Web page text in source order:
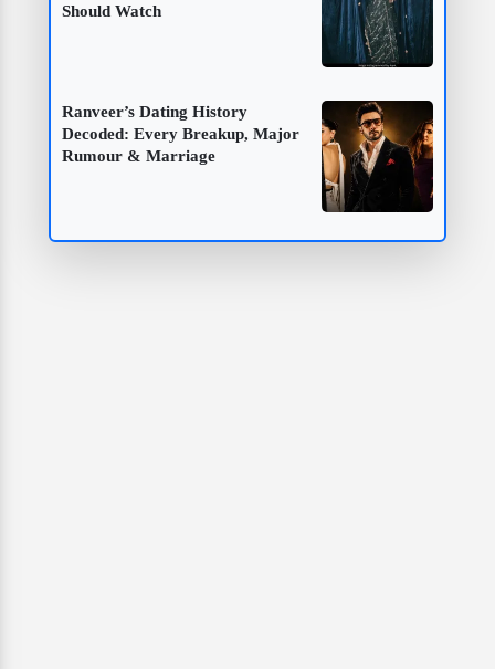
Should Watch
Ranveer’s Dating History
Decoded: Every Breakup, Major
Rumour & Marriage